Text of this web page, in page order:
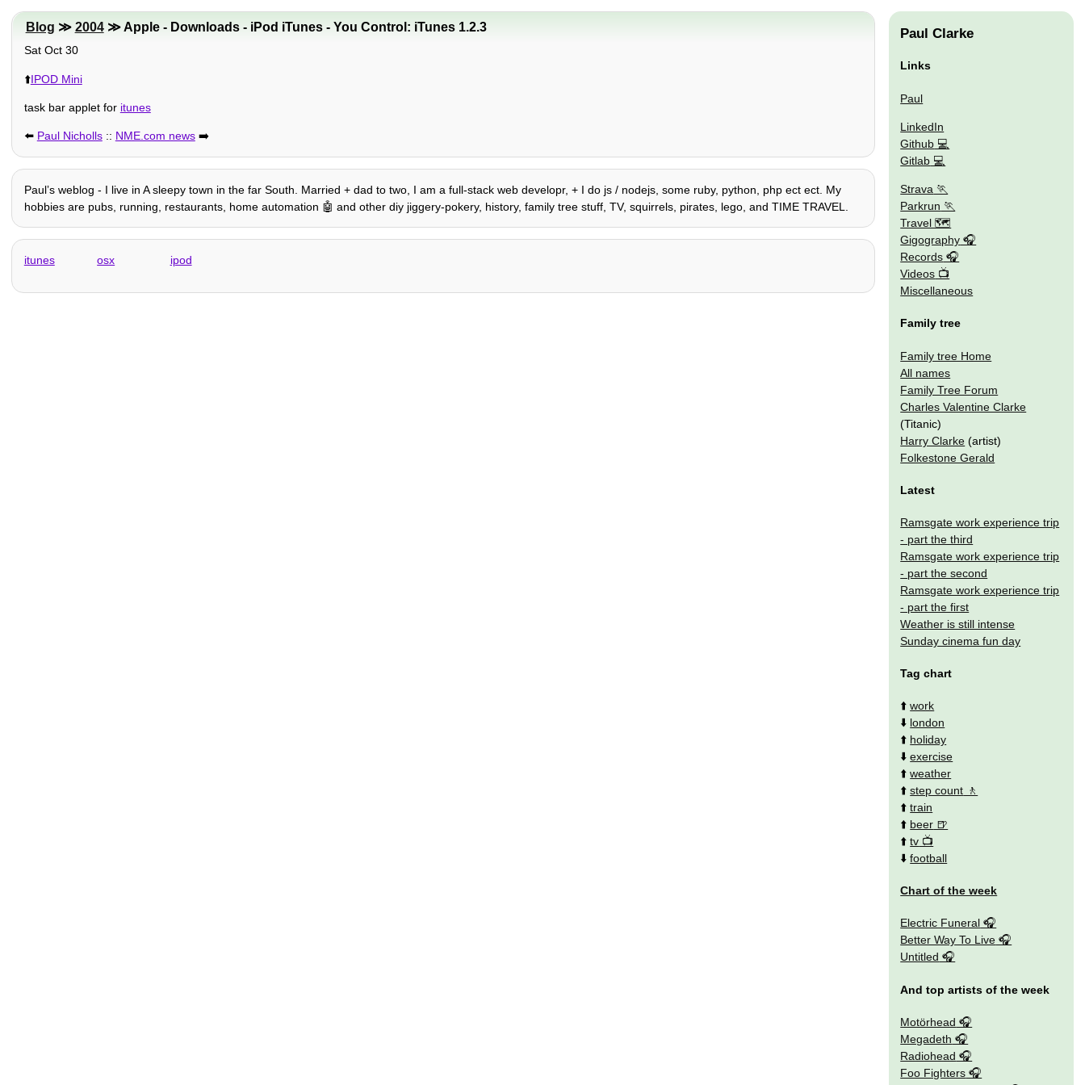
Blog ≫ 2004≫ Apple - Downloads - iPod iTunes - You Control: iTunes 1.2.3
Sat Oct 30
⬆️IPOD Mini
task bar applet for itunes
⬅️ Paul Nicholls:: NME.com news➡️
Paulʼs weblog - I live in A sleepy town in the far South. Married + dad to two, I am a full-stack web developr, + I do js / nodejs, some ruby, python, php ect ect. My
hobbies are pubs, running, restaurants, home automation 🤖 and other diy jiggery-pokery, history, family tree stuff, TV, squirrels, pirates, lego, and TIME TRAVEL.
itunes osx ipod
Paul Clarke
Links
Paul
LinkedIn
Github
Gitlab
Strava
Parkrun
Travel 🗺
Gigography
Records
Videos
Miscellaneous
Family tree
Family tree Home
All names
Family Tree Forum
Charles Valentine Clarke
(Titanic)
Harry Clarke (artist)
Folkestone Gerald
Latest
Ramsgate work experience trip
- part the third
Ramsgate work experience trip
- part the second
Ramsgate work experience trip
- part the first
Weather is still intense
Sunday cinema fun day
Tag chart
⬆️work
⬇️ london
⬆️ holiday
⬇️exercise
⬆️weather
⬆️step count
⬆️train
⬆️ beer
⬆️tv
⬇️football
Chart of the week
Electric Funeral
Better Way To Live
Untitled
And top artists of the week
Motörhead
Megadeth
Radiohead
Foo Fighters